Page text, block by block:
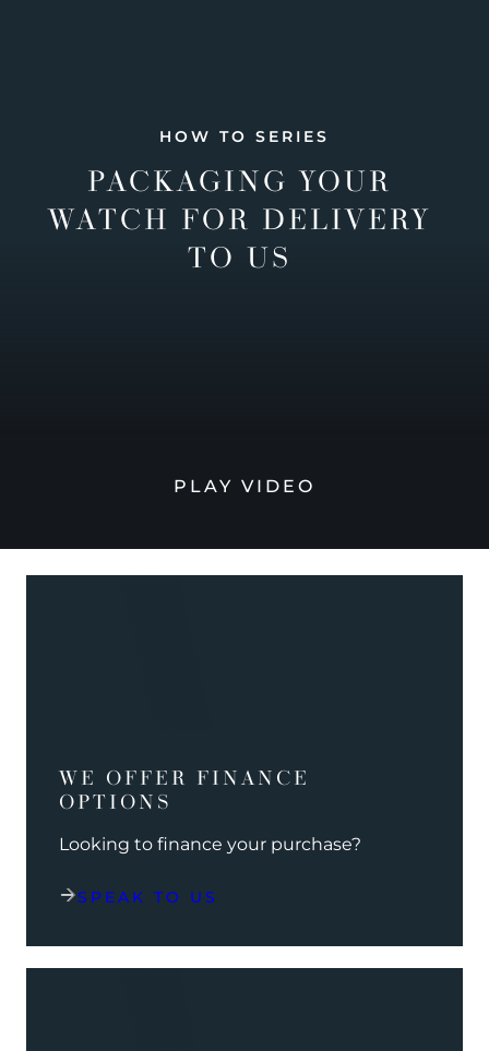
HOW TO SERIES
PACKAGING YOUR
WATCH FOR DELIVERY
TO US
PLAY VIDEO
WE OFFER FINANCE
OPTIONS
Looking to finance your purchase?
SPEAK TO US